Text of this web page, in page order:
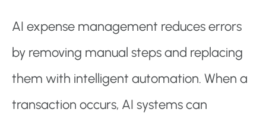
AI expense management reduces errors
by removing manual steps and replacing
them with intelligent automation. When a
transaction occurs, AI systems can